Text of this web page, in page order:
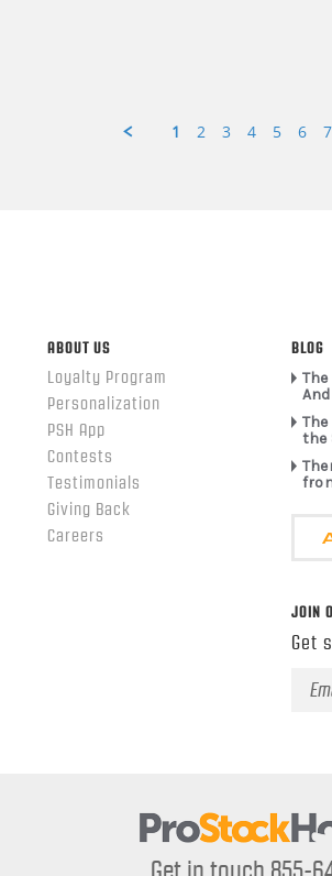
1 2 3 4 5 6 7
ABOUT US
Loyalty Program
Personalization
PSH App
Contests
Testimonials
Giving Back
Careers
BLOG
the
JOIN
Get